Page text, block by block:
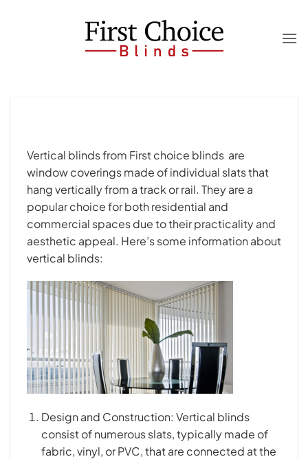
Vertical blinds from First choice blinds are
window coverings made of individual slats that
hang vertically from a track or rail. They are a
popular choice for both residential and
commercial spaces due to their practicality and
aesthetic appeal. Here’s some information about
vertical blinds:
Design and Construction: Vertical blinds
consist of numerous slats, typically made of
fabric, vinyl, or PVC, that are connected at the